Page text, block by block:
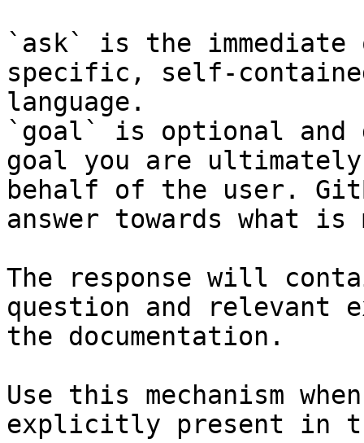
`ask` is the
specific, self-
language.
`goal` is optional and
goal you are
behalf of the user.
answer towards what
The response will
question and relevant
the documentation.
Use this mechanism
explicitly present in